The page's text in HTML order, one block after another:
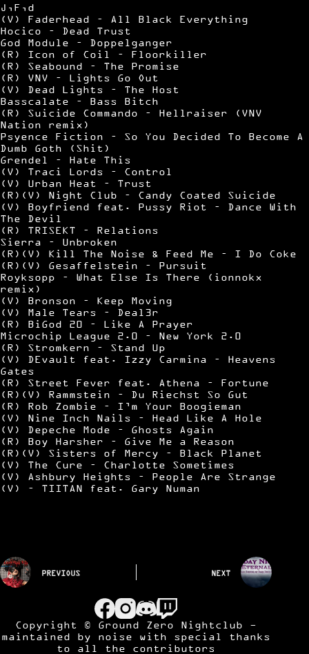
J,F,d
(V) Faderhead – All Black Everything
Hocico – Dead Trust
God Module – Doppelganger
(R) Icon of Coil – Floorkiller
(R) Seabound – The Promise
(R) VNV – Lights Go Out
(V) Dead Lights – The Host
Basscalate – Bass Bitch
(R) Suicide Commando – Hellraiser (VNV
Nation remix)
Psyence Fiction – So You Decided To Become A
Dumb Goth (Shit)
Grendel – Hate This
(V) Traci Lords – Control
(V) Urban Heat – Trust
(R)(V) Night Club – Candy Coated Suicide
(V) Boyfriend feat. Pussy Riot – Dance With
The Devil
(R) TRISEKT – Relations
Sierra – Unbroken
(R)(V) Kill The Noise & Feed Me – I Do Coke
(R)(V) Gesaffelstein – Pursuit
Royksopp – What Else Is There (ionnokx
remix)
(V) Bronson – Keep Moving
(V) Male Tears – Deal3r
(R) BiGod 20 – Like A Prayer
Microchip League 2.0 – New York 2.0
(R) Stromkern – Stand Up
(V) DEvault feat. Izzy Carmina – Heavens
Gates
(R) Street Fever feat. Athena – Fortune
(R)(V) Rammstein – Du Riechst So Gut
(R) Rob Zombie – I’m Your Boogieman
(V) Nine Inch Nails – Head Like A Hole
(V) Depeche Mode – Ghosts Again
(R) Boy Harsher – Give Me a Reason
(R)(V) Sisters of Mercy – Black Planet
(V) The Cure – Charlotte Sometimes
(V) Ashbury Heights – People Are Strange
(V) – TIITAN feat. Gary Numan
PREVIOUS NEXT
Copyright © Ground Zero Nightclub -
maintained by noise with special thanks
to all the contributors